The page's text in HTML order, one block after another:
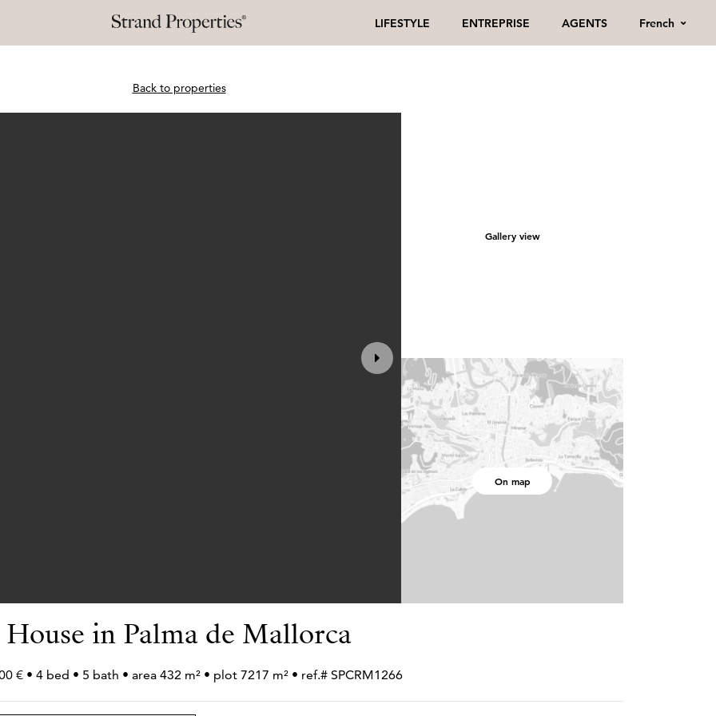
LIFESTYLE ENTREPRISE AGENTS French
Back to properties
Gallery view
On map
House in Palma de Mallorca
€ • 4 bed • 5 bath • area 432 m² • plot 7217 m² • ref.# SPCRM1266